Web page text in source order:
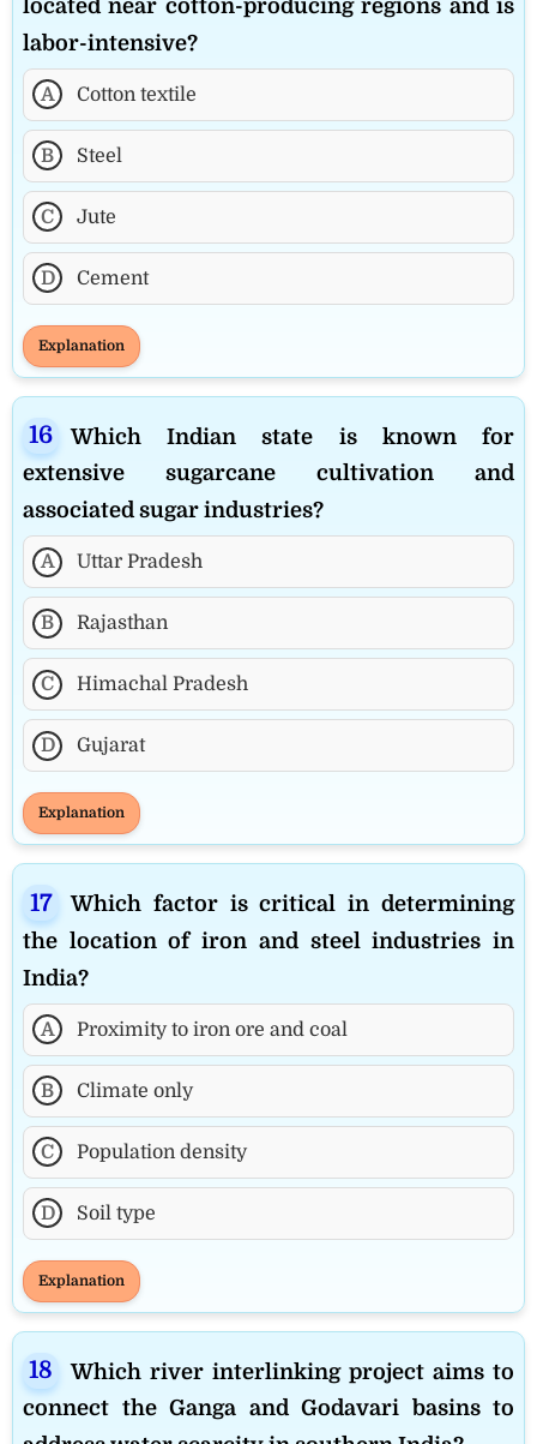
located near cotton-producing regions and is
labor-intensive?
A Cotton textile
B Steel
C Jute
D Cement
Explanation
Which Indian state is known for
extensive sugarcane cultivation and
associated sugar industries?
A Uttar Pradesh
B Rajasthan
C Himachal Pradesh
D Gujarat
Explanation
Which factor is critical in determining
the location of iron and steel industries in
India?
A Proximity to iron ore and coal
B Climate only
C Population density
D Soil type
Explanation
Which river interlinking project aims to
connect the Ganga and Godavari basins to